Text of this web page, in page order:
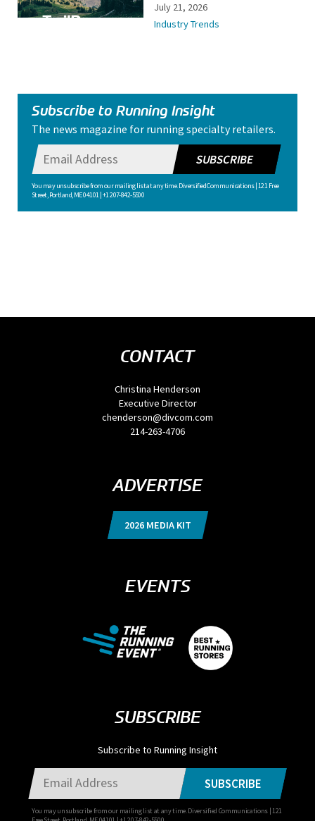
July 21, 2026
Industry Trends
Subscribe to Running Insight
The news magazine for running specialty retailers.
You may unsubscribe from our mailing list at any time. Diversified Communications | 121 Free
Street, Portland, ME 04101 | +1 207-842-5500
SUBSCRIBE
CONTACT
Christina Henderson
Executive Director
chenderson@divcom.com
214-263-4706
ADVERTISE
2026 MEDIA KIT
EVENTS
SUBSCRIBE
Subscribe to Running Insight
You may unsubscribe from our mailing list at any time. Diversified Communications | 121
SUBSCRIBE